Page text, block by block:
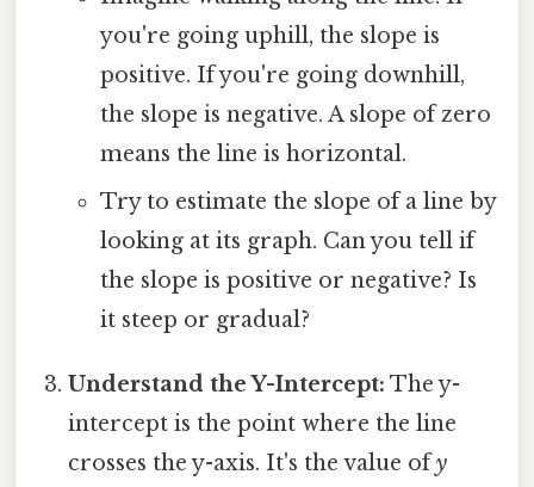
you're going uphill, the slope is
positive. If you're going downhill,
the slope is negative. A slope of zero
means the line is horizontal.
Try to estimate the slope of a line by
looking at its graph. Can you tell if
the slope is positive or negative? Is
it steep or gradual?
Understand the Y-Intercept: The y-
intercept is the point where the line
crosses the y-axis. It's the value ofy